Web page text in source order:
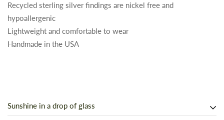
Recycled sterling silver findings are nickel free and
hypoallergenic
Lightweight and comfortable to wear
Handmade in the USA
Sunshine in a drop of glass